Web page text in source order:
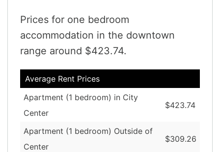
Prices for one bedroom
accommodation in the downtown
range around $423.74.
Average Rent Prices
Apartment (1 bedroom) in City
Center
$423.74
Apartment (1 bedroom) Outside of
Center
$309.26